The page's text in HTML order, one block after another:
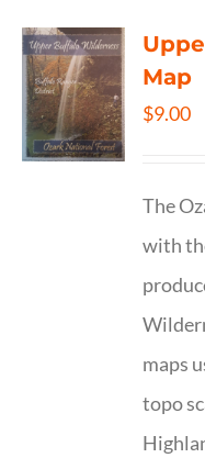
Map
$9.00
The
with
maps
topo